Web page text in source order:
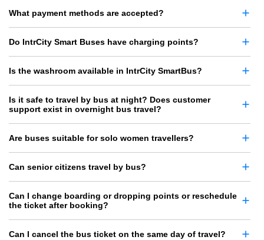
What payment methods are accepted?
Do IntrCity Smart Buses have charging points?
Is the washroom available in IntrCity SmartBus?
Is it safe to travel by bus at night? Does customer
support exist in overnight bus travel?
Are buses suitable for solo women travellers?
Can senior citizens travel by bus?
Can I change boarding or dropping points or reschedule
the ticket after booking?
Can I cancel the bus ticket on the same day of travel?